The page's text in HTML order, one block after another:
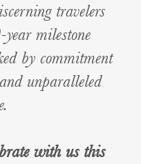
travelers
milestone
by commitment
unparalleled
with us this